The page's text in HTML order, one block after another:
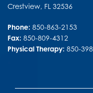
Crestview, FL 32536
Phone: 850-863-2153
Fax: 850-809-4312
Physical Therapy: 850-